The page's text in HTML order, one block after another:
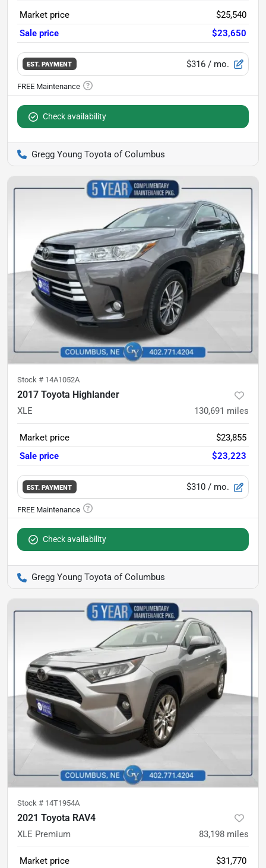
Market price
$25,540
Sale price
$23,650
EST. PAYMENT $316 / mo.
Check availability
Gregg Young Toyota of Columbus
Stock # 14A1052A
2017 Toyota Highlander
XLE 130,691 miles
Market price
$23,855
Sale price
$23,223
EST. PAYMENT $310 / mo.
Check availability
Gregg Young Toyota of Columbus
Stock # 14T1954A
2021 Toyota RAV4
XLE Premium 83,198 miles
Market price
$31,770